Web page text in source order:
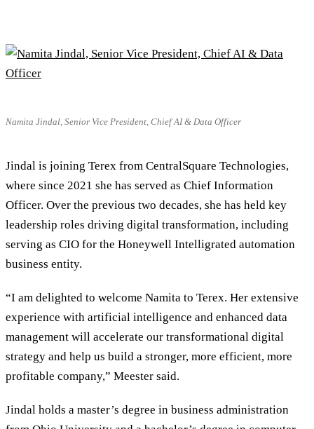
Namita Jindal, Senior Vice President, Chief AI & Data Officer
Jindal is joining Terex from CentralSquare Technologies,
where since 2021 she has served as Chief Information
Officer. Over the previous two decades, she has held key
leadership roles driving digital transformation, including
serving as CIO for the Honeywell Intelligrated automation
business entity.
“I am delighted to welcome Namita to Terex. Her extensive
experience with artificial intelligence and enhanced data
management will accelerate our transformational digital
strategy and help us build a stronger, more efficient, more
profitable company,” Meester said.
Jindal holds a master’s degree in business administration